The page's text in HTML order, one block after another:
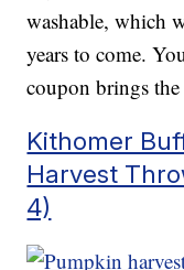
washable, which
years to come.
coupon brings
Kithomer
Harvest
4)